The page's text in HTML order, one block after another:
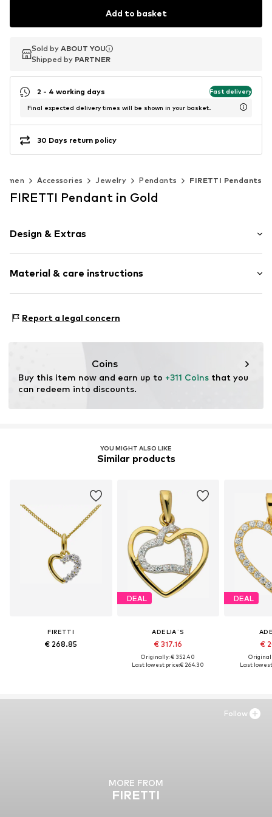
Add to basket
Sold by ABOUT YOU
Shipped by PARTNER
Sold by ABOUT YOU
Shipped by PARTNER
2 - 4 working days Fast delivery
Final expected delivery times will be shown in your basket.
30 Days return policy
Accessories Jewelry Pendants FIRETTI Pendants
FIRETTI Pendant in Gold
Design & Extras
Heart / Love & Infinity
Material & care instructions
Report a legal concern
Coins
Buy this item now and earn up to +311 Coins that you
can redeem into discounts.
YOU MIGHT ALSO LIKE
Similar products
FIRETTI
€ 268.85
DEAL
ADELIA´S
€ 317.16
Originally: € 352.40
Last lowest price:€ 264.30
DEAL
€
Last
MORE FROM
FIRETTI
Follow